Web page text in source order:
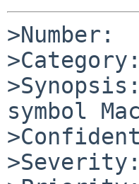
symbol